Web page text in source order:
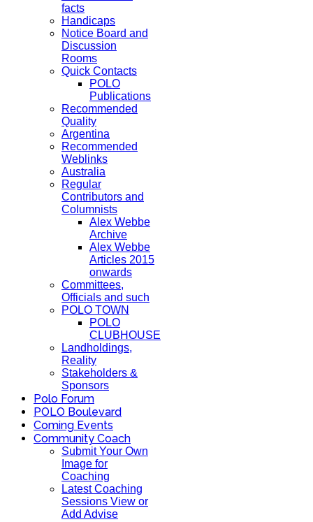
facts
Handicaps
Notice Board and
Discussion
Rooms
Quick Contacts
POLO
Publications
Recommended
Quality
Argentina
Recommended
Weblinks
Australia
Regular
Contributors and
Columnists
Alex Webbe
Archive
Alex Webbe
Articles 2015
onwards
Committees,
Officials and such
POLO TOWN
POLO
CLUBHOUSE
Landholdings,
Reality
Stakeholders &
Sponsors
Polo Forum
POLO Boulevard
Coming Events
Community Coach
Submit Your Own
Image for
Coaching
Latest Coaching
Sessions View or
Add Advise